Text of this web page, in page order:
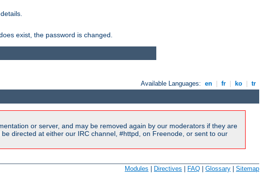
exist, the password is changed.
Available Languages: en fr ko tr
or server, and may be removed again by our moderators if they are
directed at either our IRC channel, #httpd, on Freenode, or sent to our
Modules Directives FAQ Glossary Sitemap